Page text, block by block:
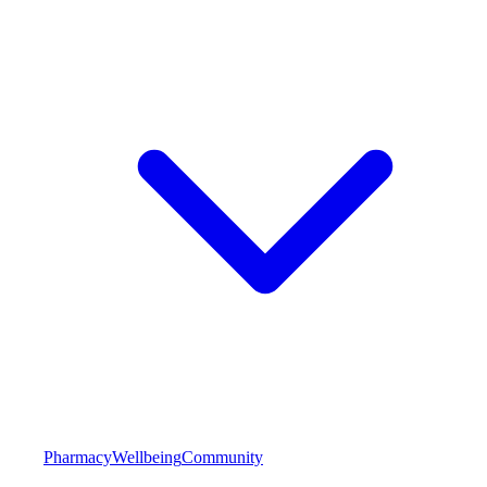
PharmacyWellbeingCommunity